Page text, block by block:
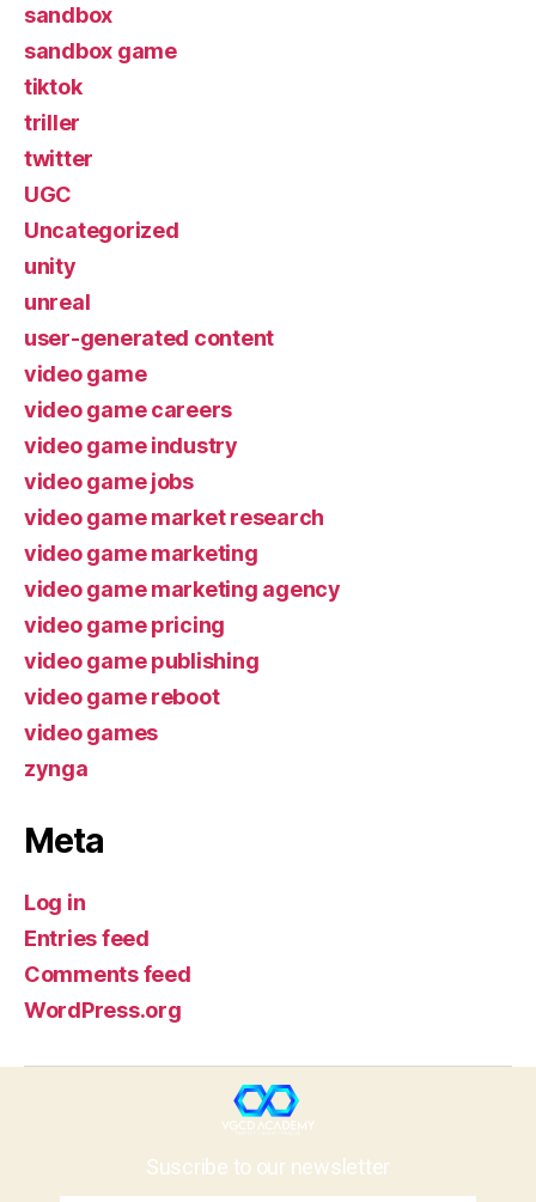
sandbox
sandbox game
tiktok
triller
twitter
UGC
Uncategorized
unity
unreal
user-generated content
video game
video game careers
video game industry
video game jobs
video game market research
video game marketing
video game marketing agency
video game pricing
video game publishing
video game reboot
video games
zynga
Meta
Log in
Entries feed
Comments feed
WordPress.org
Suscribe to our newsletter